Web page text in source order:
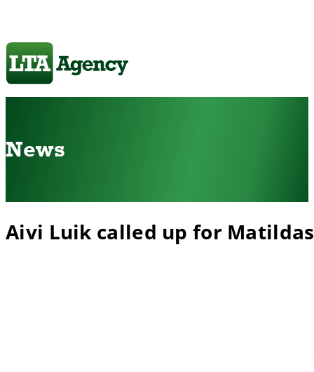
News
Aivi Luik called up for Matildas